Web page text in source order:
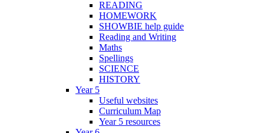
READING
HOMEWORK
SHOWBIE help guide
Reading and Writing
Maths
Spellings
SCIENCE
HISTORY
Year 5
Useful websites
Curriculum Map
Year 5 resources